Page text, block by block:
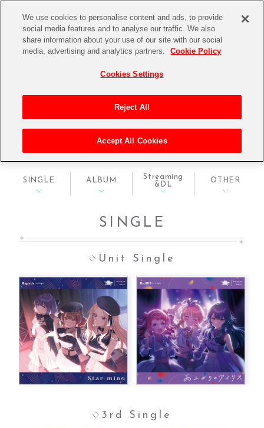
DISCOGRAPHY
SINGLE ALBUM
Streaming
&DL
OTHER
SINGLE
Unit Single
3rd Single
We use cookies to personalise content and ads, to provide
social media features and to analyse our traffic. We also
share information about your use of our site with our social
media, advertising and analytics partners.
Cookie Policy
Cookies Settings
Reject All
Accept All Cookies